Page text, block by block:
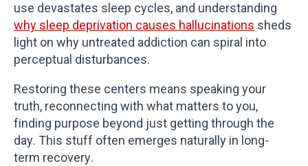
use devastates sleep cycles, and understanding
why sleep deprivation causes hallucinations sheds
light on why untreated addiction can spiral into
perceptual disturbances.
Restoring these centers means speaking your
truth, reconnecting with what matters to you,
finding purpose beyond just getting through the
day. This stuff often emerges naturally in long-
term recovery.